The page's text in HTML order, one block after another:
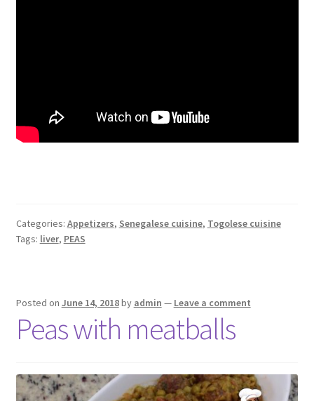
Categories: Appetizers, Senegalese cuisine, Togolese cuisine
Tags: liver, PEAS
Posted on June 14, 2018by admin — Leave a comment
Peas with meatballs